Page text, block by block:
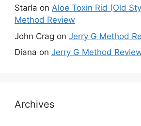
Starla on Aloe Toxin Rid (Old
Method Review
John Crag on Jerry G Method
Diana on Jerry G Method
Archives